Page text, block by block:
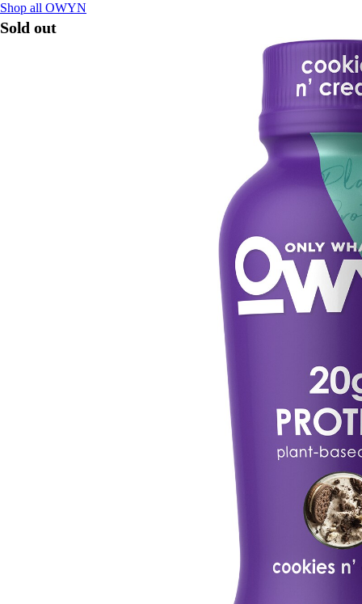
Shop all OWYN
Sold out